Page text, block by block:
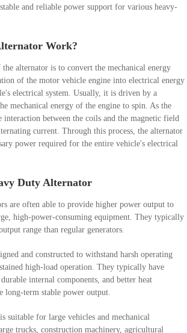
and reliable power support for various heavy-
Work?
alternator is to convert the mechanical energy
of the motor vehicle engine into electrical energy
electrical system. Usually, it is driven by a
mechanical energy of the engine to spin. As the
interaction between the coils and the magnetic field
current. Through this process, the alternator
power required for the entire vehicle's electrical
Duty Alternator
are often able to provide higher power output to
high-power-consuming equipment. They typically
range than regular generators.
and constructed to withstand harsh operating
high-load operation. They typically have
internal components, and better heat
long-term stable power output.
suitable for large vehicles and mechanical
trucks, construction machinery, agricultural